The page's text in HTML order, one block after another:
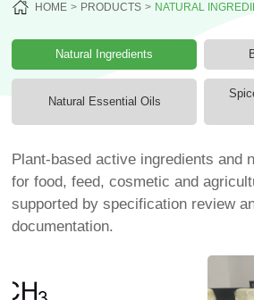
HOME PRODUCTS NATURAL
Natural Ingredients
Natural Essential Oils
Plant-based active ingredients and
for food, feed, cosmetic and
supported by specification review
documentation.